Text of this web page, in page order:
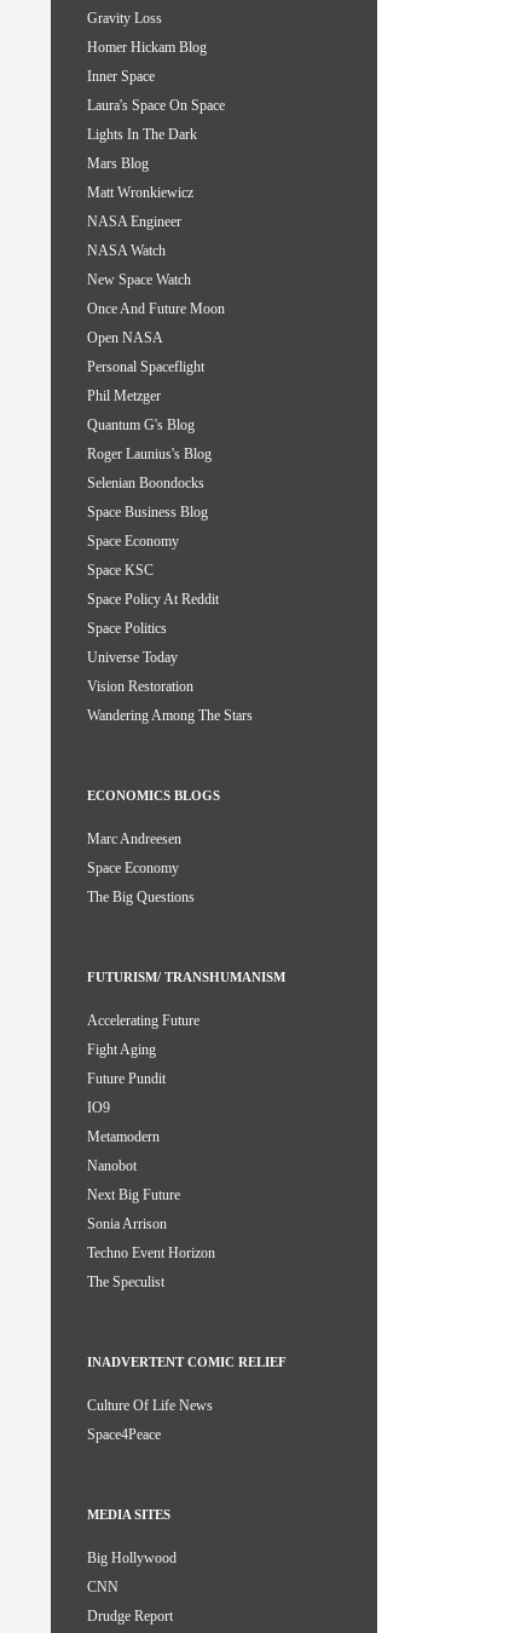
Gravity Loss
Homer Hickam Blog
Inner Space
Laura's Space On Space
Lights In The Dark
Mars Blog
Matt Wronkiewicz
NASA Engineer
NASA Watch
New Space Watch
Once And Future Moon
Open NASA
Personal Spaceflight
Phil Metzger
Quantum G's Blog
Roger Launius's Blog
Selenian Boondocks
Space Business Blog
Space Economy
Space KSC
Space Policy At Reddit
Space Politics
Universe Today
Vision Restoration
Wandering Among The Stars
ECONOMICS BLOGS
Marc Andreesen
Space Economy
The Big Questions
FUTURISM/ TRANSHUMANISM
Accelerating Future
Fight Aging
Future Pundit
IO9
Metamodern
Nanobot
Next Big Future
Sonia Arrison
Techno Event Horizon
The Speculist
INADVERTENT COMIC RELIEF
Culture Of Life News
Space4Peace
MEDIA SITES
Big Hollywood
CNN
Drudge Report